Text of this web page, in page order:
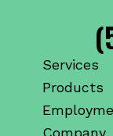
Services
Products
Company